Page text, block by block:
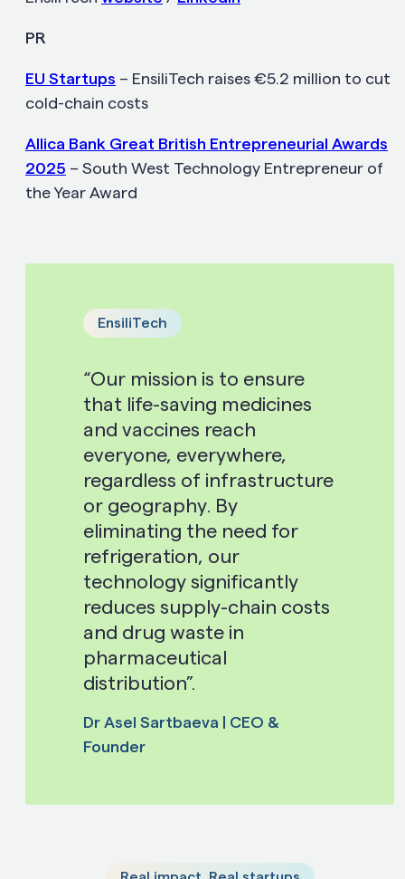
PR
EU Startups – EnsiliTech raises €5.2 million to cut
cold-chain costs
Allica Bank Great British Entrepreneurial Awards
2025 – South West Technology Entrepreneur of
the Year Award
EnsiliTech
“Our mission is to ensure
that life-saving medicines
and vaccines reach
everyone, everywhere,
regardless of infrastructure
or geography. By
eliminating the need for
refrigeration, our
technology significantly
reduces supply-chain costs
and drug waste in
pharmaceutical
distribution”.
Dr Asel Sartbaeva | CEO &
Founder